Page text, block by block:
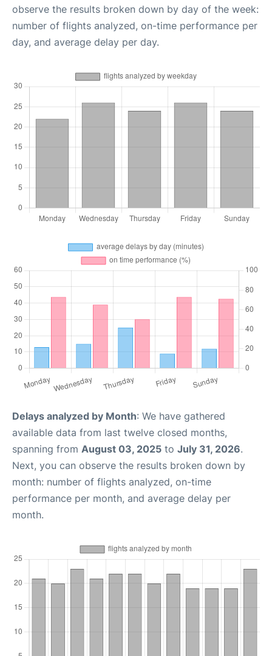
observe the results broken down by day of the week:
number of flights analyzed, on-time performance per
day, and average delay per day.
Delays analyzed by Month: We have gathered
available data from last twelve closed months,
spanning from August 03, 2025 to July 31, 2026.
Next, you can observe the results broken down by
month: number of flights analyzed, on-time
performance per month, and average delay per
month.